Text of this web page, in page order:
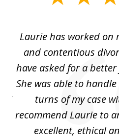
Laurie has worked on
and contentious
have asked for a
She was able to
turns of my case
recommend Laurie to
excellent, ethical